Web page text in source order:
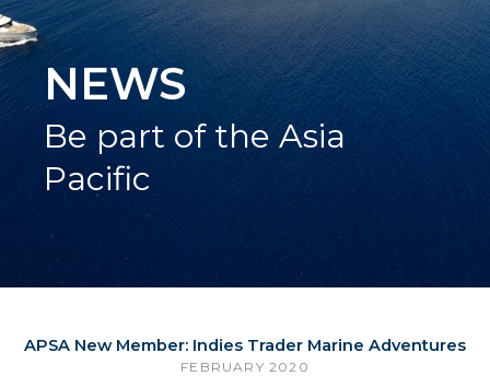
NEWS
Be part of the Asia
Pacific
APSA New Member: Indies Trader Marine Adventures
FEBRUARY 2020